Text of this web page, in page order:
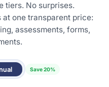
tiers. No surprises.
one transparent price:
assessments, forms,
Save 20%